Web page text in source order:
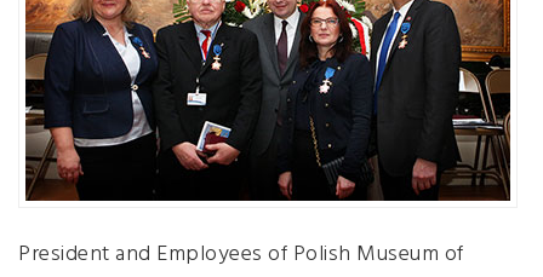
President and Employees of Polish Museum of